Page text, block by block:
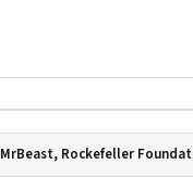
MrBeast, Rockefeller